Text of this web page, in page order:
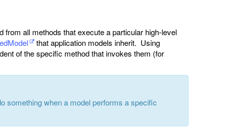
from all methods that execute a particular high-level
that application models inherit. Using
of the specific method that invokes them (for
something when a model performs a specific